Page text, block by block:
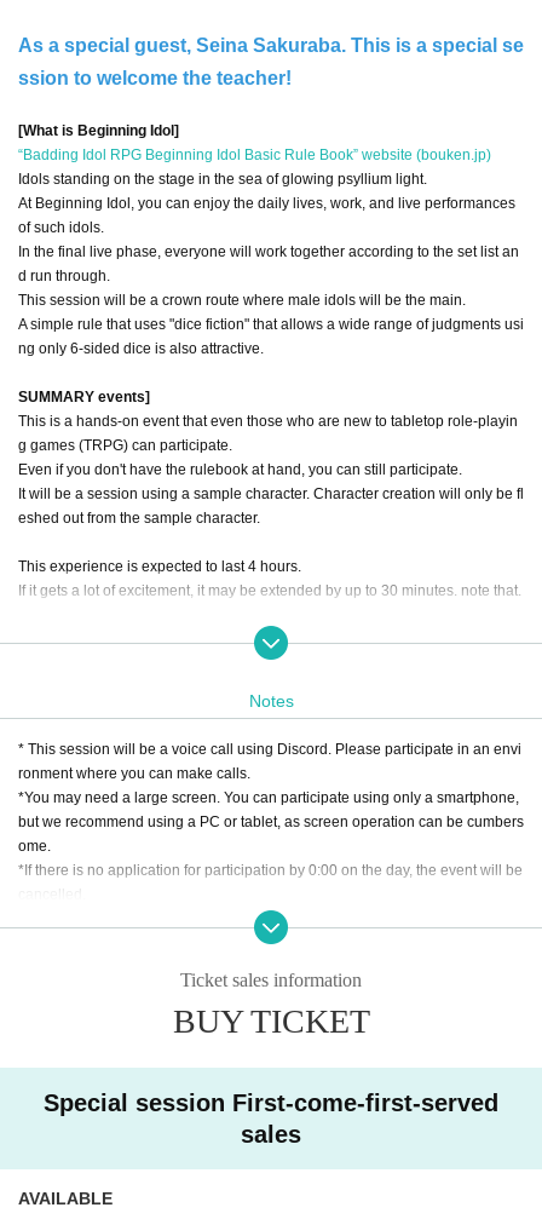
As a special guest, Seina Sakuraba. This is a special se
ssion to welcome the teacher!
[What is Beginning Idol]
“Badding Idol RPG Beginning Idol Basic Rule Book” website (bouken.jp)
Idols standing on the stage in the sea of glowing psyllium light.
At Beginning Idol, you can enjoy the daily lives, work, and live performances
of such idols.
In the final live phase, everyone will work together according to the set list an
d run through.
This session will be a crown route where male idols will be the main.
A simple rule that uses "dice fiction" that allows a wide range of judgments usi
ng only 6-sided dice is also attractive.
SUMMARY events]
This is a hands-on event that even those who are new to tabletop role-playin
g games (TRPG) can participate.
Even if you don't have the rulebook at hand, you can still participate.
It will be a session using a sample character. Character creation will only be fl
eshed out from the sample character.
This experience is expected to last 4 hours.
If it gets a lot of excitement, it may be extended by up to 30 minutes. note that.
Let's make a wonderful date movie where you can "experience a date with an
What is important is the “personality” of each idol.
While facing myself again. Find it again!
Beginning Idol "Let's start my date"
Notes
* This session will be a voice call using Discord. Please participate in an envi
ronment where you can make calls.
*You may need a large screen. You can participate using only a smartphone,
but we recommend using a PC or tablet, as screen operation can be cumbers
ome.
*If there is no application for participation by 0:00 on the day, the event will be
ced around 9:00 pm on the Monday of the week in which the session will be
held. Please check your registered email for the lottery results.
make the payment.)
*If there are still spaces available after the lottery, additional applications will
event will be cancelled.
Ticket sales information
BUY TICKET
Special session First-come-first-served
sales
AVAILABLE